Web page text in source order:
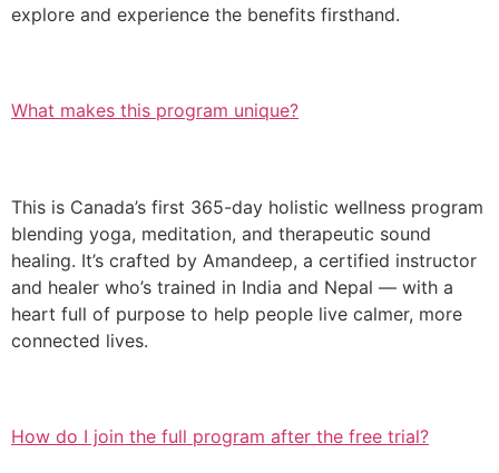
explore and experience the benefits firsthand.
What makes this program unique?
This is Canada’s first 365-day holistic wellness program
blending yoga, meditation, and therapeutic sound
healing. It’s crafted by Amandeep, a certified instructor
and healer who’s trained in India and Nepal — with a
heart full of purpose to help people live calmer, more
connected lives.
How do I join the full program after the free trial?